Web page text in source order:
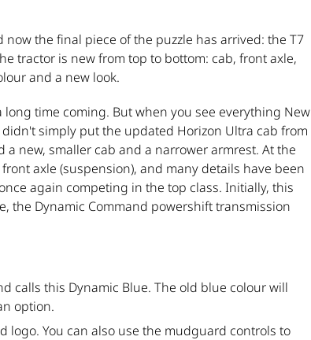
the final piece of the puzzle has arrived: the T7
tractor is new from top to bottom: cab, front axle,
and a new look.
long time coming. But when you see everything New
simply put the updated Horizon Ultra cab from
new, smaller cab and a narrower armrest. At the
axle (suspension), and many details have been
again competing in the top class. Initially, this
the Dynamic Command powershift transmission
calls this Dynamic Blue. The old blue colour will
option.
logo. You can also use the mudguard controls to